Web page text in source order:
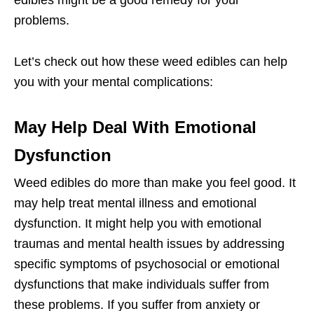
problems.
Let’s check out how these weed edibles can help
you with your mental complications:
May Help Deal With Emotional
Dysfunction
Weed edibles do more than make you feel good. It
may help treat mental illness and emotional
dysfunction. It might help you with emotional
traumas and mental health issues by addressing
specific symptoms of psychosocial or emotional
dysfunctions that make individuals suffer from
these problems. If you suffer from anxiety or